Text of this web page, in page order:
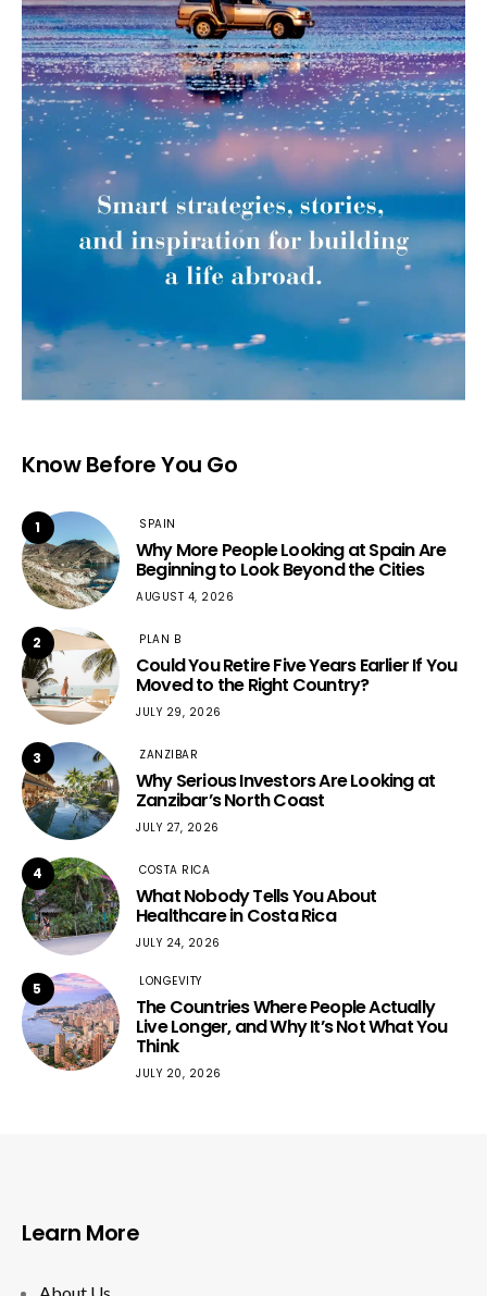
Know Before You Go
1 SPAIN
Why More People Looking at Spain Are
Beginning to Look Beyond the Cities
AUGUST 4, 2026
2 PLAN B
Could You Retire Five Years Earlier If You
Moved to the Right Country?
JULY 29, 2026
3 ZANZIBAR
Why Serious Investors Are Looking at
Zanzibar’s North Coast
JULY 27, 2026
4 COSTA RICA
What Nobody Tells You About
Healthcare in Costa Rica
JULY 24, 2026
5 LONGEVITY
The Countries Where People Actually
Live Longer, and Why It’s Not What You
Think
JULY 20, 2026
Learn More